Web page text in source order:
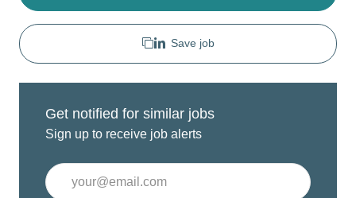
Save job
Get notified for similar jobs
Sign up to receive job alerts
Enter
Email